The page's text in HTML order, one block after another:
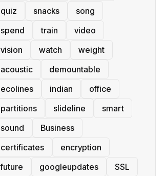
quiz
snacks
song
spend
train
video
vision
watch
weight
acoustic
demountable
ecolines
indian
office
partitions
slideline
smart
sound
Business
certificates
encryption
future
googleupdates
SSL